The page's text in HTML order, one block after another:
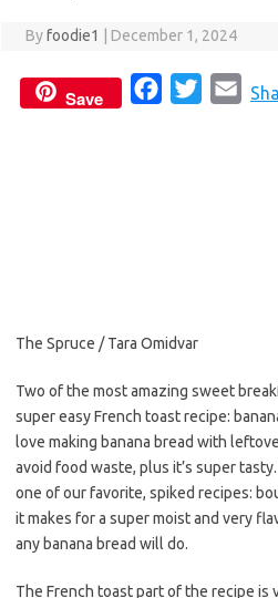
Byfoodie1 December 1, 2024
Save
The Spruce / Tara Omidvar
Two of the most amazing sweet
super easy French toast recipe:
love making banana bread with
avoid food waste, plus it’s super
one of our favorite, spiked recipes:
it makes for a super moist and very
any banana bread will do.
The French toast part of the recipe is